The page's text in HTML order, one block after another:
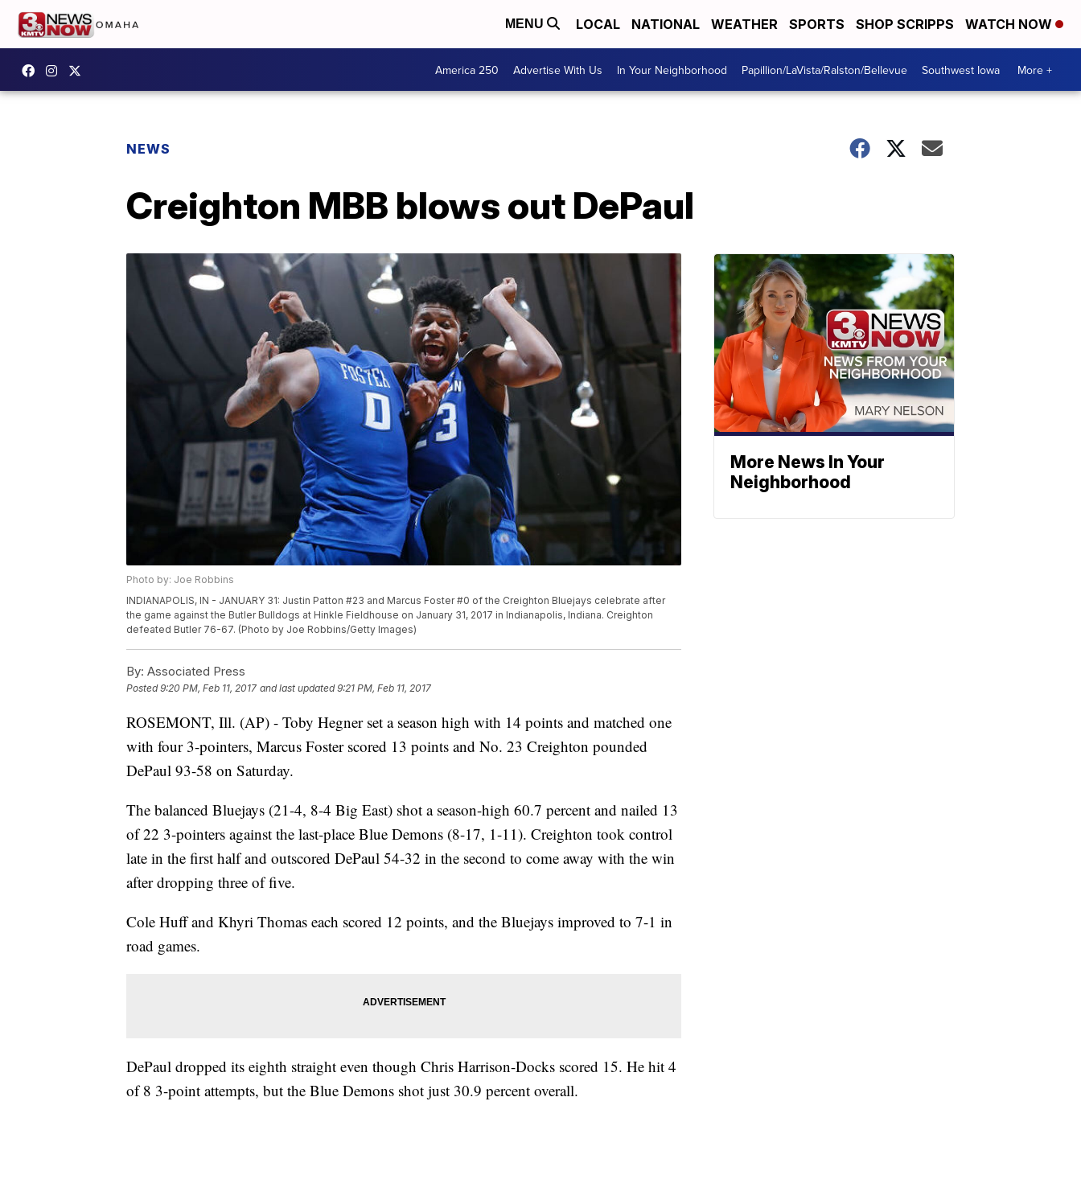
MENU LOCAL NATIONAL WEATHER SPORTS SHOP SCRIPPS WATCH NOW
America 250 Advertise With Us In Your Neighborhood Papillion/LaVista/Ralston/Bellevue Southwest Iowa More +
NEWS
Creighton MBB blows out DePaul
Photo by: Joe Robbins
INDIANAPOLIS, IN - JANUARY 31: Justin Patton #23 and Marcus Foster #0 of the Creighton Bluejays celebrate after
the game against the Butler Bulldogs at Hinkle Fieldhouse on January 31, 2017 in Indianapolis, Indiana. Creighton
defeated Butler 76-67. (Photo by Joe Robbins/Getty Images)
By: Associated Press
Posted9:20 PM, Feb 11, 2017 and last updated 9:21 PM, Feb 11, 2017
ROSEMONT, Ill. (AP) - Toby Hegner set a season high with 14 points and matched one
with four 3-pointers, Marcus Foster scored 13 points and No. 23 Creighton pounded
DePaul 93-58 on Saturday.
The balanced Bluejays (21-4, 8-4 Big East) shot a season-high 60.7 percent and nailed 13
of 22 3-pointers against the last-place Blue Demons (8-17, 1-11). Creighton took control
late in the first half and outscored DePaul 54-32 in the second to come away with the win
after dropping three of five.
Cole Huff and Khyri Thomas each scored 12 points, and the Bluejays improved to 7-1 in
road games.
DePaul dropped its eighth straight even though Chris Harrison-Docks scored 15. He hit 4
of 8 3-point attempts, but the Blue Demons shot just 30.9 percent overall.
More News In Your
Neighborhood